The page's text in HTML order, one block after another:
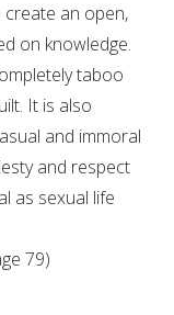
an open,
on knowledge.
taboo
It is also
and immoral
and respect
as sexual life
79)